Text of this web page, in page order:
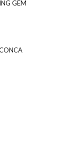
GEM